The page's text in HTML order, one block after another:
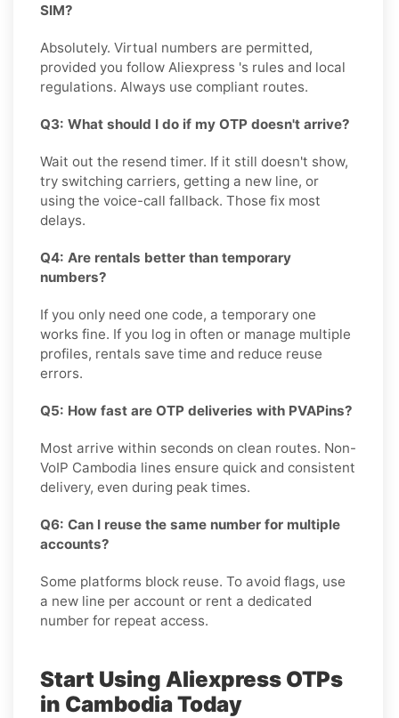
SIM?
Absolutely. Virtual numbers are permitted,
provided you follow Aliexpress 's rules and local
regulations. Always use compliant routes.
Q3: What should I do if my OTP doesn't arrive?
Wait out the resend timer. If it still doesn't show,
try switching carriers, getting a new line, or
using the voice-call fallback. Those fix most
delays.
Q4: Are rentals better than temporary
numbers?
If you only need one code, a temporary one
works fine. If you log in often or manage multiple
profiles, rentals save time and reduce reuse
errors.
Q5: How fast are OTP deliveries with PVAPins?
Most arrive within seconds on clean routes. Non-
VoIP Cambodia lines ensure quick and consistent
delivery, even during peak times.
Q6: Can I reuse the same number for multiple
accounts?
Some platforms block reuse. To avoid flags, use
a new line per account or rent a dedicated
number for repeat access.
Start Using Aliexpress OTPs
in Cambodia Today